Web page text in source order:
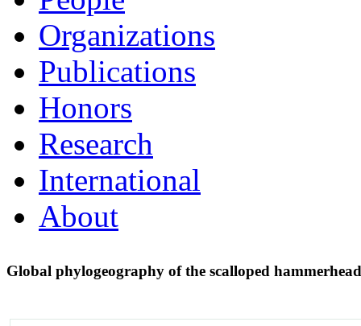
Organizations
Publications
Honors
Research
International
About
Global phylogeography of the scalloped